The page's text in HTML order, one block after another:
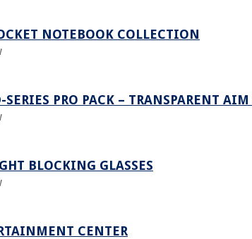
NOTEBOOK COLLECTION
SERIES PRO PACK – TRANSPARENT
BLOCKING GLASSES
CENTER